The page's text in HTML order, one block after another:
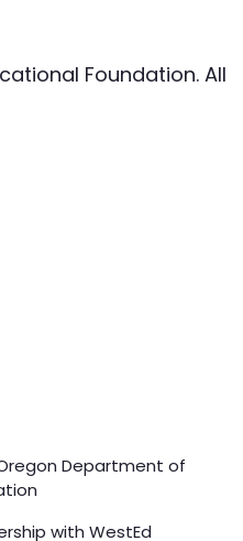
Foundation. All
Department of
with WestEd